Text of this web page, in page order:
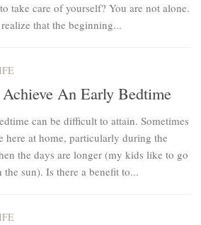
take care of yourself? You are not alone.
that the beginning...
An Early Bedtime
can be difficult to attain. Sometimes
here at home, particularly during the
the days are longer (my kids like to go
sun). Is there a benefit to...